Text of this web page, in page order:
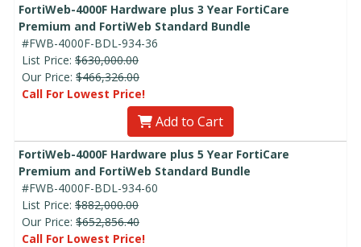
FortiWeb-4000F Hardware plus 3 Year FortiCare
Premium and FortiWeb Standard Bundle
#FWB-4000F-BDL-934-36
List Price: $630,000.00
Our Price: $466,326.00
Call For Lowest Price!
Add to Cart
FortiWeb-4000F Hardware plus 5 Year FortiCare
Premium and FortiWeb Standard Bundle
#FWB-4000F-BDL-934-60
List Price: $882,000.00
Our Price: $652,856.40
Call For Lowest Price!